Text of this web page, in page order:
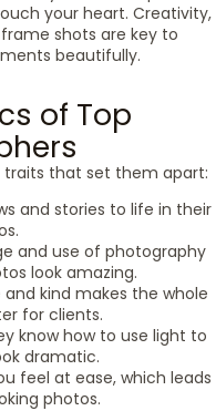
your heart. Creativity,
shots are key to
beautifully.
of Top
that set them apart:
and stories to life in their
and use of photography
look amazing.
kind makes the whole
for clients.
know how to use light to
dramatic.
feel at ease, which leads
photos.